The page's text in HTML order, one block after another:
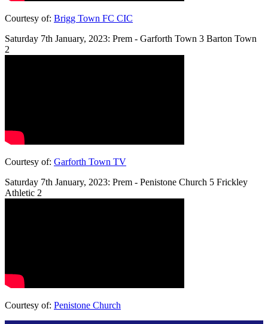
Courtesy of: Brigg Town FC CIC
Saturday 7th January, 2023: Prem - Garforth Town 3 Barton Town
2
Courtesy of: Garforth Town TV
Saturday 7th January, 2023: Prem - Penistone Church 5 Frickley
Athletic 2
Courtesy of: Penistone Church